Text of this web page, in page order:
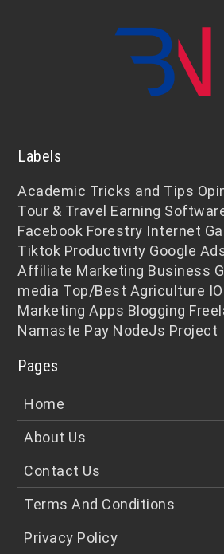
Labels
Academic Tricks and Tips
Tour & Travel Earning
Facebook Forestry Internet
Tiktok Productivity Google
Affiliate Marketing Business
media Top/Best Agriculture
Marketing Apps Blogging
Namaste Pay NodeJs Project
Pages
Home
About Us
Contact Us
Terms And Conditions
Privacy Policy